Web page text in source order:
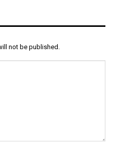
not be published.